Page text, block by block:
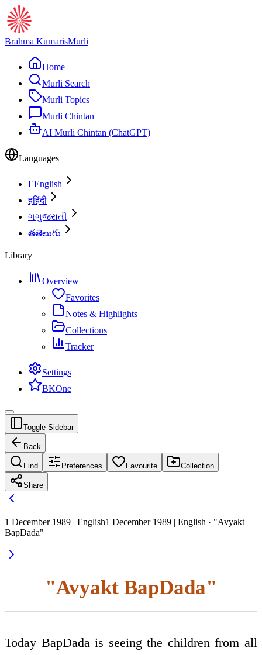
Brahma KumarisMurli
Home
Murli Search
Murli Topics
Murli Chintan
AI Murli Chintan (ChatGPT)
Languages
EEnglish
हहिंदी
ગગુજરાતી
తతెలుగు
Library
Overview
Favorites
Notes & Highlights
Collections
Tracker
Settings
BKOne
Toggle Sidebar
Back
Find Preferences Favourite Collection
Share
1 December 1989 | English1 December 1989 | English · "Avyakt
BapDada"
"Avyakt BapDada"
Today BapDada is seeing the children from all